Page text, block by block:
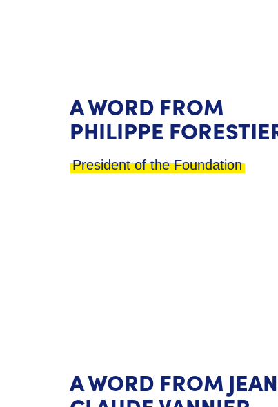
A WORD FROM
PHILIPPE
President of the Foundation
A WORD FROM